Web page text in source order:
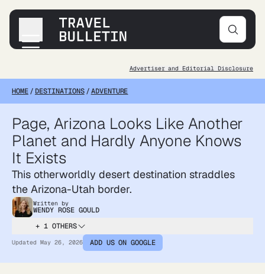
Destinations
Transportation
Accommodations
Tips & Advice
Advertiser and Editorial Disclosure
HOME/ DESTINATIONS /ADVENTURE
Page, Arizona Looks Like Another
Planet and Hardly Anyone Knows
It Exists
This otherworldly desert destination straddles
the Arizona-Utah border.
Written by
WENDY ROSE GOULD
+ 1 OTHERS
Updated May 26, 2026 ADD US ON GOOGLE